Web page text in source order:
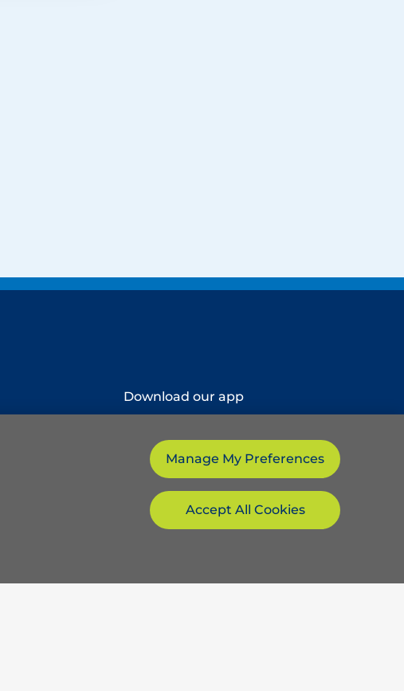
Download our app
Manage My Preferences
Accept All Cookies